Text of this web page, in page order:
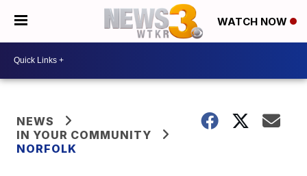
WATCH NOW
NEWS
IN YOUR COMMUNITY
NORFOLK